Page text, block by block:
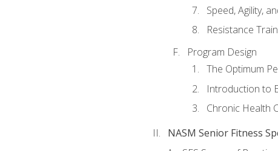
Speed, Agility,
Resistance
Program Design
The Optimum
Introduction to
Chronic Health
NASM Senior Fitness